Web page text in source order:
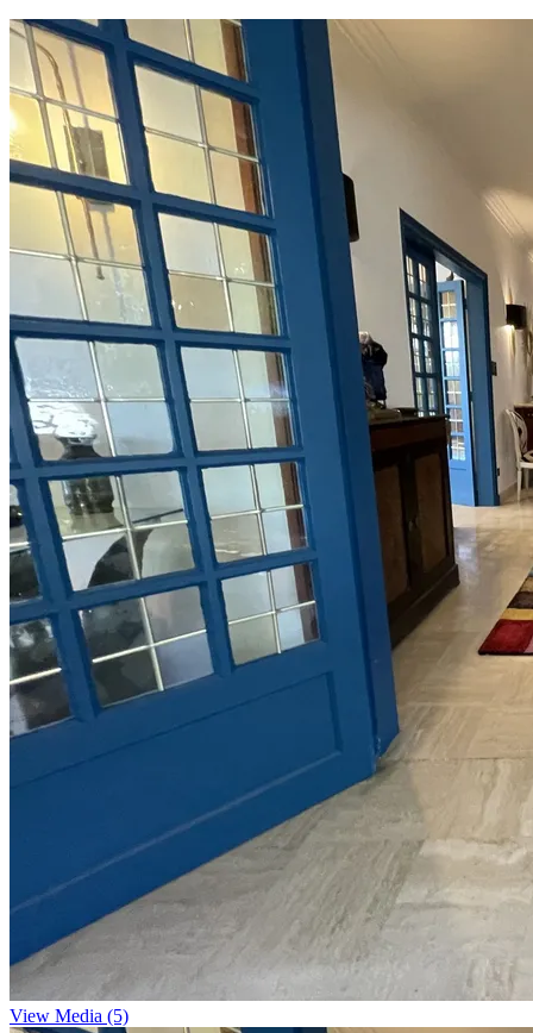
View Media (5)